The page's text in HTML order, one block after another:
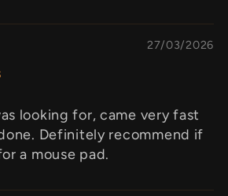
27/03/2026
looking for, came very fast
Definitely recommend if
a mouse pad.